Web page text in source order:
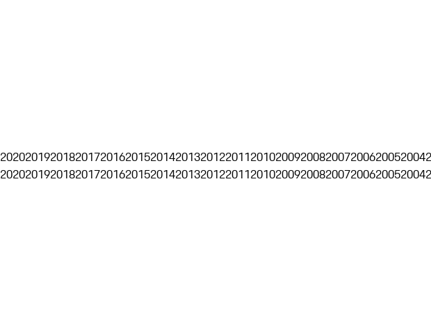
20202019201820172016201520142013201220112010200920082007200620052004
20202019201820172016201520142013201220112010200920082007200620052004